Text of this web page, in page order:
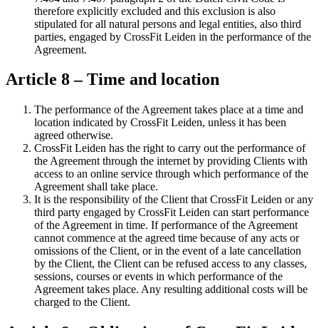
therefore explicitly excluded and this exclusion is also
stipulated for all natural persons and legal entities, also third
parties, engaged by CrossFit Leiden in the performance of the
Agreement.
Article 8 – Time and location
The performance of the Agreement takes place at a time and
location indicated by CrossFit Leiden, unless it has been
agreed otherwise.
CrossFit Leiden has the right to carry out the performance of
the Agreement through the internet by providing Clients with
access to an online service through which performance of the
Agreement shall take place.
It is the responsibility of the Client that CrossFit Leiden or any
third party engaged by CrossFit Leiden can start performance
of the Agreement in time. If performance of the Agreement
cannot commence at the agreed time because of any acts or
omissions of the Client, or in the event of a late cancellation
by the Client, the Client can be refused access to any classes,
sessions, courses or events in which performance of the
Agreement takes place. Any resulting additional costs will be
charged to the Client.